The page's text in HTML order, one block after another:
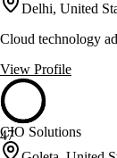
Delhi, United
Cloud technology
View Profile
47
CIO Solutions